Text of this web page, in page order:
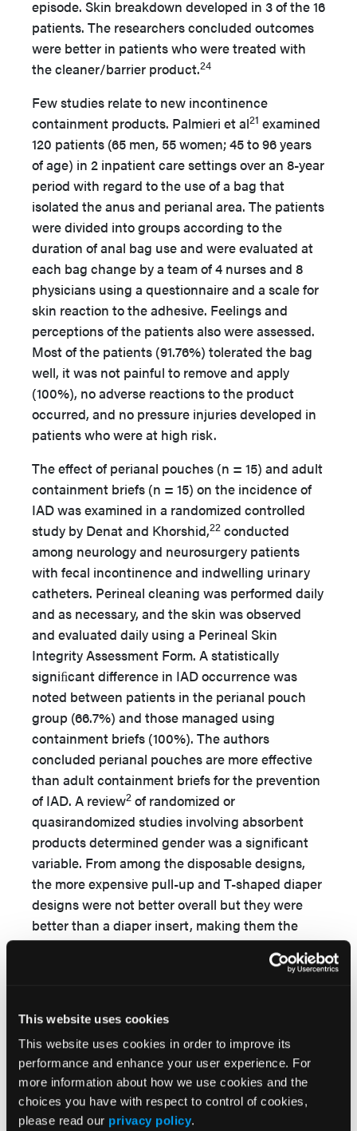
This website uses cookies
This website uses cookies in order to improve its
performance and enhance your user experience. For
more information about how we use cookies and the
choices you have with respect to control of cookies,
please read our privacy policy.
episode. Skin breakdown developed in 3 of the 16
patients. The researchers concluded outcomes
were better in patients who were treated with
the cleaner/barrier product.24
Few studies relate to new incontinence
containment products. Palmieri et al21 examined
120 patients (65 men, 55 women; 45 to 96 years
of age) in 2 inpatient care settings over an 8-year
period with regard to the use of a bag that
isolated the anus and perianal area. The patients
were divided into groups according to the
duration of anal bag use and were evaluated at
each bag change by a team of 4 nurses and 8
physicians using a questionnaire and a scale for
skin reaction to the adhesive. Feelings and
perceptions of the patients also were assessed.
Most of the patients (91.76%) tolerated the bag
well, it was not painful to remove and apply
(100%), no adverse reactions to the product
occurred, and no pressure injuries developed in
patients who were at high risk.
The effect of perianal pouches (n = 15) and adult
containment briefs (n = 15) on the incidence of
IAD was examined in a randomized controlled
study by Denat and Khorshid,22 conducted
among neurology and neurosurgery patients
with fecal incontinence and indwelling urinary
catheters. Perineal cleaning was performed daily
and as necessary, and the skin was observed
and evaluated daily using a Perineal Skin
Integrity Assessment Form. A statistically
signiﬁcant difference in IAD occurrence was
noted between patients in the perianal pouch
group (66.7%) and those managed using
containment briefs (100%). The authors
concluded perianal pouches are more effective
than adult containment briefs for the prevention
of IAD. A review2 of randomized or
quasirandomized studies involving absorbent
products determined gender was a significant
variable. From among the disposable designs,
the more expensive pull-up and T-shaped diaper
designs were not better overall but they were
better than a diaper insert, making them the
most cost-effective disposable designs for men
for both day and nighttime wear. For women,
diapers were the cheapest but were
unacceptable to most women at any time, but
some study participants, particularly men living
at home, preferred them at night; for this group,
washable diapers were a cost-effective option.